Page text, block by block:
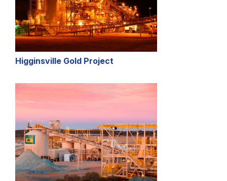
Higginsville Gold Project